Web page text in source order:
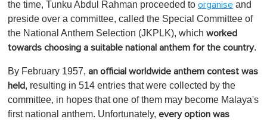
the time, Tunku Abdul Rahman proceeded to organise and
preside over a committee, called the Special Committee of
the National Anthem Selection (JKPLK), which worked
towards choosing a suitable national anthem for the country.
By February 1957, an official worldwide anthem contest was
held, resulting in 514 entries that were collected by the
committee, in hopes that one of them may become Malaya's
first national anthem. Unfortunately, every option was